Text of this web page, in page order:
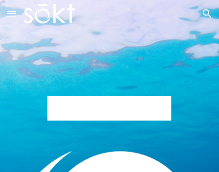
Skip to main content Skip to navigation